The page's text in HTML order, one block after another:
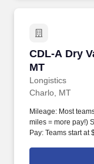
CDL-A Dry
MT
Longistics
CDL-A Dry
Charlo, MT
Mileage: Most
miles = more pay!)
Pay: Teams start at